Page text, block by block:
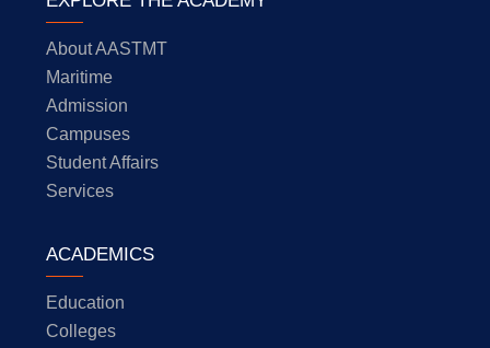
About AASTMT
Maritime
Admission
Campuses
Student Affairs
Services
ACADEMICS
Education
Colleges